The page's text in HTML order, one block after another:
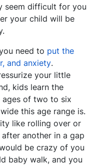
seem difficult for you
your child will be
need to put the
and anxiety.
your little
kids learn the
ages of two to six
this age range is.
like rolling over or
another in a gap
be crazy of you
baby walk, and you